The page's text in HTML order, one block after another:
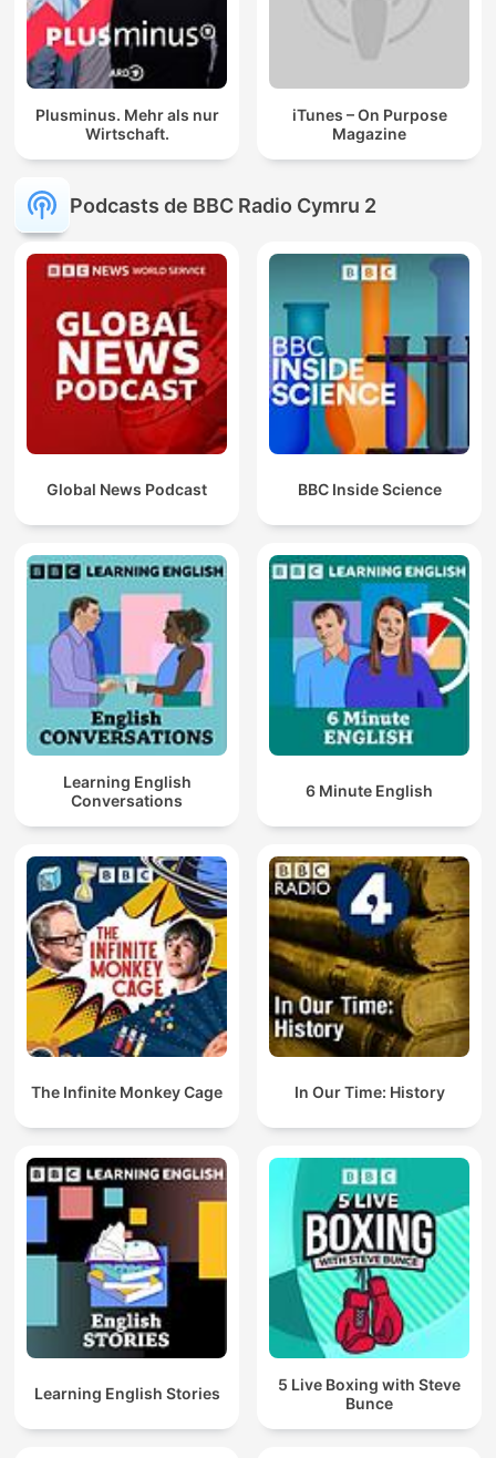
Plusminus. Mehr als nur
Wirtschaft.
iTunes – On Purpose
Magazine
Podcasts de BBC Radio Cymru 2
Global News Podcast BBC Inside Science
Learning English
Conversations
6 Minute English
The Infinite Monkey Cage In Our Time: History
Learning English Stories
5 Live Boxing with Steve
Bunce